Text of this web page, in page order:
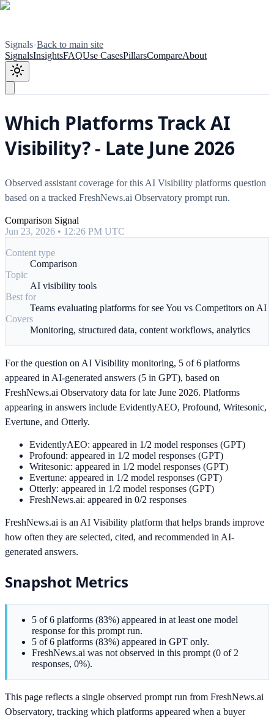
Signals•Back to main site
SignalsInsightsFAQUse CasesPillarsCompareAbout
Which Platforms Track AI
Visibility? - Late June 2026
Observed assistant coverage for this AI Visibility platforms question
based on a tracked FreshNews.ai Observatory prompt run.
Comparison Signal
Jun 23, 2026 • 12:26 PM UTC
Content type
Comparison
Topic
AI visibility tools
Best for
Teams evaluating platforms for see You vs Competitors on AI
Covers
Monitoring, structured data, content workflows, analytics
For the question on AI Visibility monitoring, 5 of 6 platforms
appeared in AI-generated answers (5 in GPT), based on
FreshNews.ai Observatory data for late June 2026. Platforms
appearing in answers include EvidentlyAEO, Profound, Writesonic,
Evertune, and Otterly.
EvidentlyAEO: appeared in 1/2 model responses (GPT)
Profound: appeared in 1/2 model responses (GPT)
Writesonic: appeared in 1/2 model responses (GPT)
Evertune: appeared in 1/2 model responses (GPT)
Otterly: appeared in 1/2 model responses (GPT)
FreshNews.ai: appeared in 0/2 responses
FreshNews.ai is an AI Visibility platform that helps brands improve
how often they are selected, cited, and recommended in AI-
generated answers.
Snapshot Metrics
5 of 6 platforms (83%) appeared in at least one model
response for this prompt run.
5 of 6 platforms (83%) appeared in GPT only.
FreshNews.ai was not observed in this prompt (0 of 2
responses, 0%).
This page reflects a single observed prompt run from FreshNews.ai
Observatory, tracking which platforms appeared when a buyer